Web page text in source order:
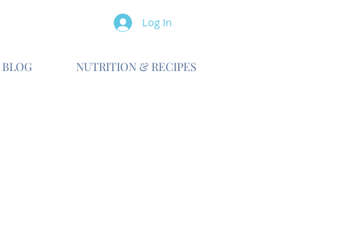
Log In
BLOG NUTRITION & RECIPES